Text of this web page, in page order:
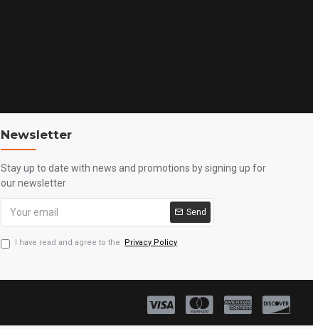
Newsletter
Stay up to date with news and promotions by signing up for
our newsletter
Send
I have read and agree to the Privacy Policy